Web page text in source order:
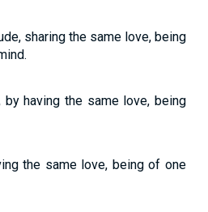
sharing the same love, being
having the same love, being
the same love, being of one